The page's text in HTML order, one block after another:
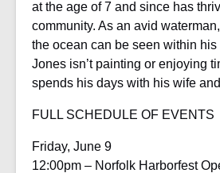
at the age of 7 and since has
community. As an avid
the ocean can be seen within
Jones isn’t painting or enjoying
spends his days with his wife
FULL SCHEDULE OF EVENTS
Friday, June 9
12:00pm – Norfolk Harborfest